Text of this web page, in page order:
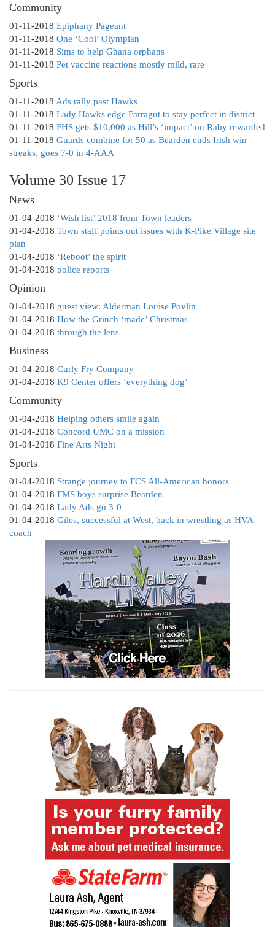
Community
01-11-2018 Epiphany Pageant
01-11-2018 One ‘Cool’ Olympian
01-11-2018 Sims to help Ghana orphans
01-11-2018 Pet vaccine reactions mostly mild, rare
Sports
01-11-2018 Ads rally past Hawks
01-11-2018 Lady Hawks edge Farragut to stay perfect in district
01-11-2018 FHS gets $10,000 as Hill’s ‘impact’ on Raby rewarded
01-11-2018 Guards combine for 50 as Bearden ends Irish win
streaks, goes 7-0 in 4-AAA
Volume 30 Issue 17
News
01-04-2018 ‘Wish list’ 2018 from Town leaders
01-04-2018 Town staff points out issues with K-Pike Village site
plan
01-04-2018 ‘Reboot’ the spirit
01-04-2018 police reports
Opinion
01-04-2018 guest view: Alderman Louise Povlin
01-04-2018 How the Grinch ‘made’ Christmas
01-04-2018 through the lens
Business
01-04-2018 Curly Fry Company
01-04-2018 K9 Center offers ‘everything dog’
Community
01-04-2018 Helping others smile again
01-04-2018 Concord UMC on a mission
01-04-2018 Fine Arts Night
Sports
01-04-2018 Strange journey to FCS All-American honors
01-04-2018 FMS boys surprise Bearden
01-04-2018 Lady Ads go 3-0
01-04-2018 Giles, successful at West, back in wrestling as HVA
coach